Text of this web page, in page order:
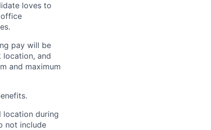
loves to
pay will be
location, and
and maximum
location during
not include